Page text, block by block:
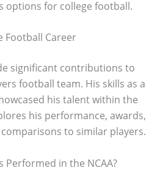
options for college football.
Football Career
significant contributions to
football team. His skills as a
his talent within the
his performance, awards,
to similar players.
Performed in the NCAA?